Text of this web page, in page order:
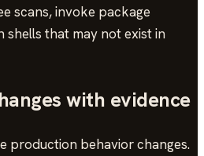
scans, invoke package
shells that may not exist in
with evidence
production behavior changes.